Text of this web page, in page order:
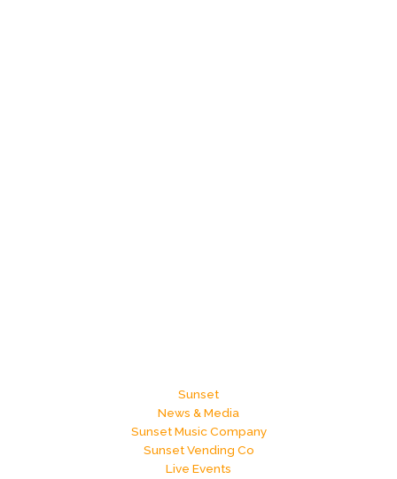
Sunset
News & Media
Sunset Music Company
Sunset Vending Co
Live Events